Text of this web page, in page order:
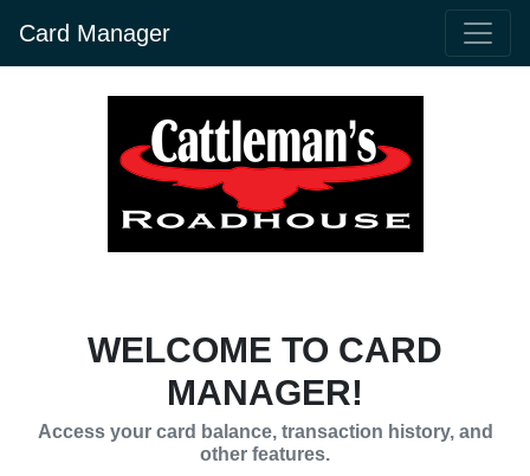
Card Manager
WELCOME TO CARD
MANAGER!
Access your card balance, transaction history, and
other features.